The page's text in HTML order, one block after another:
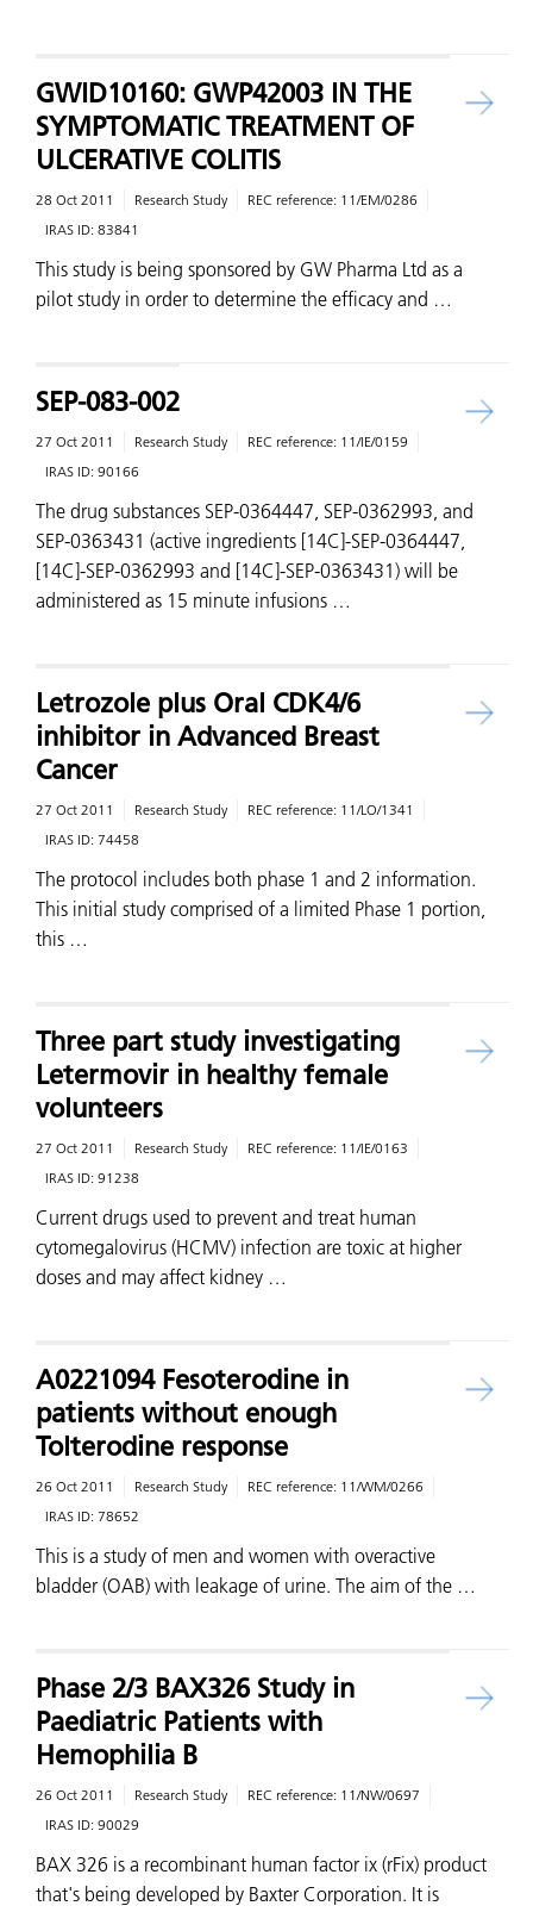
GWID10160: GWP42003 IN THE
SYMPTOMATIC TREATMENT OF
ULCERATIVE COLITIS
28 Oct 2011 Research Study REC reference: 11/EM/0286
IRAS ID: 83841
This study is being sponsored by GW Pharma Ltd as a
pilot study in order to determine the efficacy and …
SEP-083-002
27 Oct 2011 Research Study REC reference: 11/IE/0159
IRAS ID: 90166
The drug substances SEP-0364447, SEP-0362993, and
SEP-0363431 (active ingredients [14C]-SEP-0364447,
[14C]-SEP-0362993 and [14C]-SEP-0363431) will be
administered as 15 minute infusions …
Letrozole plus Oral CDK4/6
inhibitor in Advanced Breast
Cancer
27 Oct 2011 Research Study REC reference: 11/LO/1341
IRAS ID: 74458
The protocol includes both phase 1 and 2 information.
This initial study comprised of a limited Phase 1 portion,
this …
Three part study investigating
Letermovir in healthy female
volunteers
27 Oct 2011 Research Study REC reference: 11/IE/0163
IRAS ID: 91238
Current drugs used to prevent and treat human
cytomegalovirus (HCMV) infection are toxic at higher
doses and may affect kidney …
A0221094 Fesoterodine in
patients without enough
Tolterodine response
26 Oct 2011 Research Study REC reference: 11/WM/0266
IRAS ID: 78652
This is a study of men and women with overactive
bladder (OAB) with leakage of urine. The aim of the …
Phase 2/3 BAX326 Study in
Paediatric Patients with
Hemophilia B
26 Oct 2011 Research Study REC reference: 11/NW/0697
IRAS ID: 90029
BAX 326 is a recombinant human factor ix (rFix) product
that's being developed by Baxter Corporation. It is